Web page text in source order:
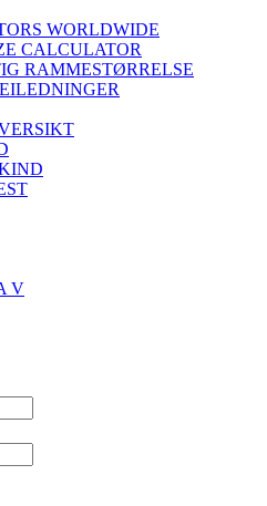
WORLDWIDE
CALCULATOR
RAMMESTØRRELSE
V